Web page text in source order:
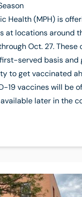
Health (MPH) is
at locations around
Oct. 27.
served basis and
to get vaccinated
19 vaccines will be
later in the